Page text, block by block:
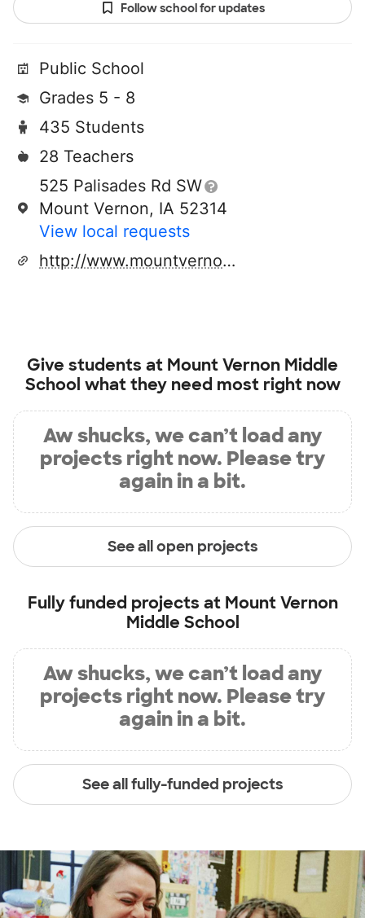
Follow school for updates
Public School
Grades 5 - 8
435 Students
28 Teachers
525 Palisades Rd SW
Mount Vernon, IA 52314
View local requests
http://www.mountvernon.k12.ia.us
Give students at Mount Vernon Middle
School what they need most right now
Aw shucks, we can’t load any
projects right now. Please try
again in a bit.
See all open projects
Fully funded projects at Mount Vernon
Middle School
Aw shucks, we can’t load any
projects right now. Please try
again in a bit.
See all fully-funded projects